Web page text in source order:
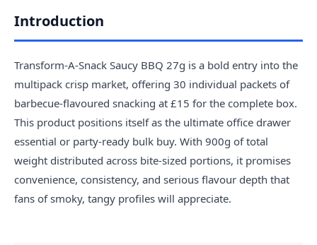
Introduction
Transform-A-Snack Saucy BBQ 27g is a bold entry into the
multipack crisp market, offering 30 individual packets of
barbecue-flavoured snacking at £15 for the complete box.
This product positions itself as the ultimate office drawer
essential or party-ready bulk buy. With 900g of total
weight distributed across bite-sized portions, it promises
convenience, consistency, and serious flavour depth that
fans of smoky, tangy profiles will appreciate.